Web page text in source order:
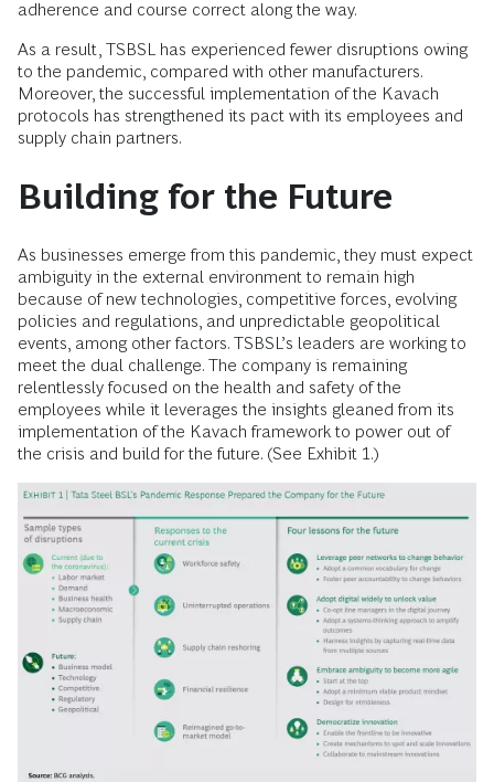
adherence and course correct along the way.
As a result, TSBSL has experienced fewer disruptions owing
to the pandemic, compared with other manufacturers.
Moreover, the successful implementation of the Kavach
protocols has strengthened its pact with its employees and
supply chain partners.
Building for the Future
As businesses emerge from this pandemic, they must expect
ambiguity in the external environment to remain high
because of new technologies, competitive forces, evolving
policies and regulations, and unpredictable geopolitical
events, among other factors. TSBSL’s leaders are working to
meet the dual challenge. The company is remaining
relentlessly focused on the health and safety of the
employees while it leverages the insights gleaned from its
implementation of the Kavach framework to power out of
the crisis and build for the future. (See Exhibit 1.)